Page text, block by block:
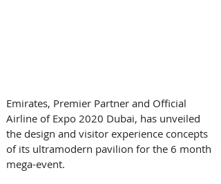
Emirates, Premier Partner and Official
Airline of Expo 2020 Dubai, has unveiled
the design and visitor experience concepts
of its ultramodern pavilion for the 6 month
mega-event.